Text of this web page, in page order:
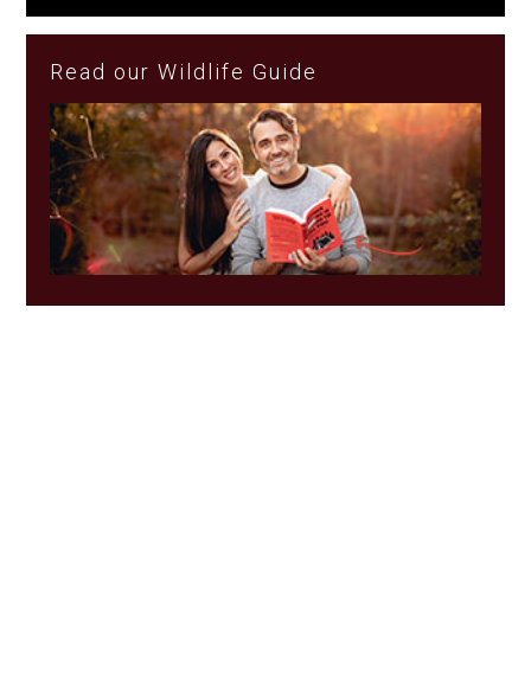
Read our Wildlife Guide